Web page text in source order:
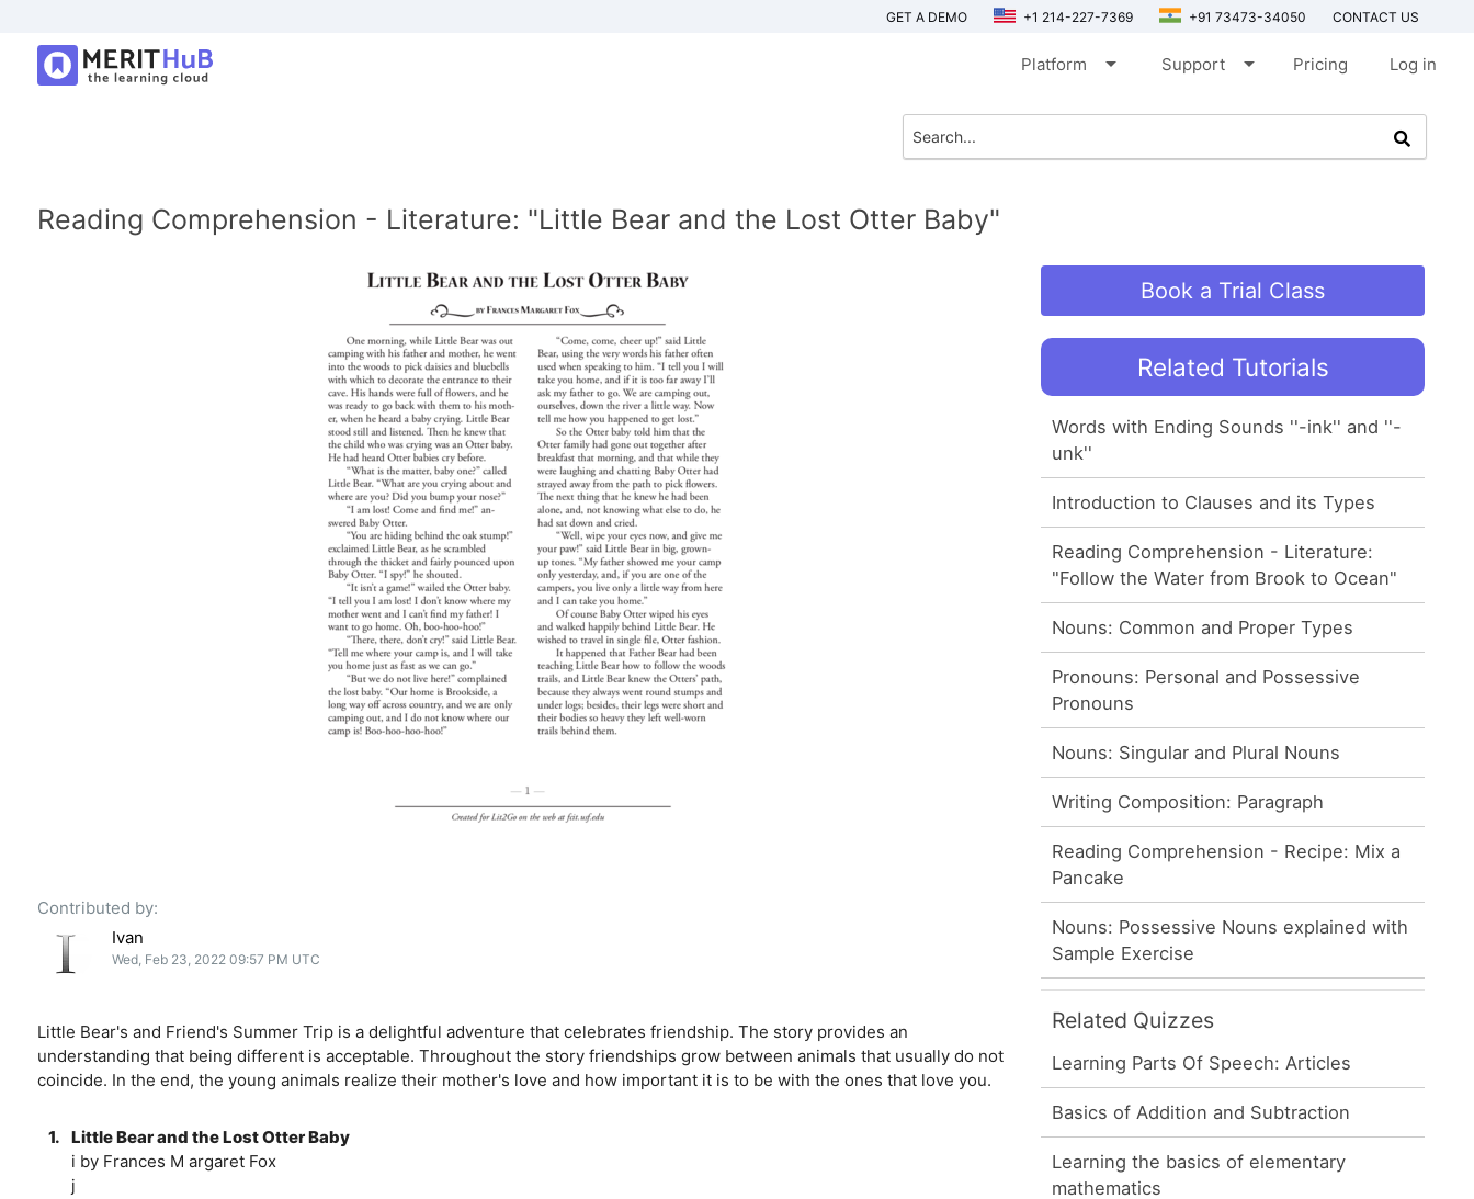
GET A DEMO +1 214-227-7369 +91 73473-34050 CONTACT US
Platform arrow_drop_down Support arrow_drop_down Pricing Log in
Reading Comprehension - Literature: "Little Bear and the Lost Otter Baby"
Contributed by:
Ivan
Wed, Feb 23, 2022 09:57 PM UTC
Little Bear's and Friend's Summer Trip is a delightful adventure that celebrates friendship. The story provides an
understanding that being different is acceptable. Throughout the story friendships grow between animals that usually do not
coincide. In the end, the young animals realize their mother's love and how important it is to be with the ones that love you.
1. Little Bear and the Lost Otter Baby
i by Frances M argaret Fox
j
Book a Trial Class
Related Tutorials
Words with Ending Sounds ''-ink'' and ''-
unk''
Introduction to Clauses and its Types
Reading Comprehension - Literature:
"Follow the Water from Brook to Ocean"
Nouns: Common and Proper Types
Pronouns: Personal and Possessive
Pronouns
Nouns: Singular and Plural Nouns
Writing Composition: Paragraph
Reading Comprehension - Recipe: Mix a
Pancake
Nouns: Possessive Nouns explained with
Sample Exercise
Related Quizzes
Learning Parts Of Speech: Articles
Basics of Addition and Subtraction
Learning the basics of elementary
mathematics